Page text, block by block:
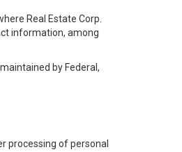
Real Estate Corp.
information, among
by Federal,
processing of personal